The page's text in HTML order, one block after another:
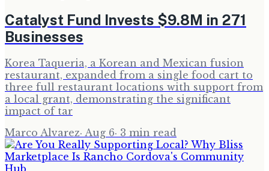
Catalyst Fund Invests $9.8M in 271
Businesses
Korea Taqueria, a Korean and Mexican fusion
restaurant, expanded from a single food cart to
three full restaurant locations with support from
a local grant, demonstrating the significant
impact of tar
Marco Alvarez· Aug 6· 3 min read